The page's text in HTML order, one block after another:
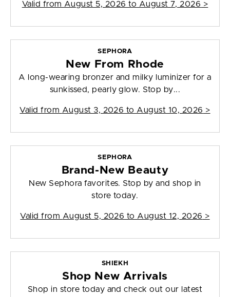
Valid from August 5, 2026 to August 7, 2026 >
SEPHORA
New From Rhode
A long-wearing bronzer and milky luminizer for a
sunkissed, pearly glow. Stop by...
Valid from August 3, 2026 to August 10, 2026 >
SEPHORA
Brand-New Beauty
New Sephora favorites. Stop by and shop in
store today.
Valid from August 5, 2026 to August 12, 2026 >
SHIEKH
Shop New Arrivals
Shop in store today and check out our latest